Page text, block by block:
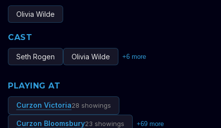
Olivia Wilde
CAST
Seth Rogen Olivia Wilde +6 more
PLAYING AT
Curzon Victoria28 showings
Curzon Bloomsbury23 showings +69 more